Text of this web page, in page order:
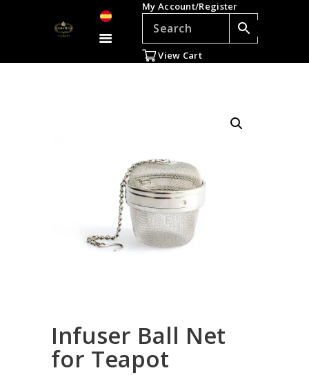
My Account/Register
View Cart
TEAS
ACCESSORIES
GIFTS
Infuser Ball Net
for Teapot